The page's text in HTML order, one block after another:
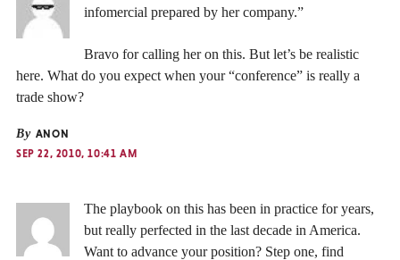
infomercial prepared by her company.”
Bravo for calling her on this. But let’s be realistic
here. What do you expect when your “conference” is really a
trade show?
By ANON
SEP 22, 2010, 10:41 AM
The playbook on this has been in practice for years,
but really perfected in the last decade in America.
Want to advance your position? Step one, find